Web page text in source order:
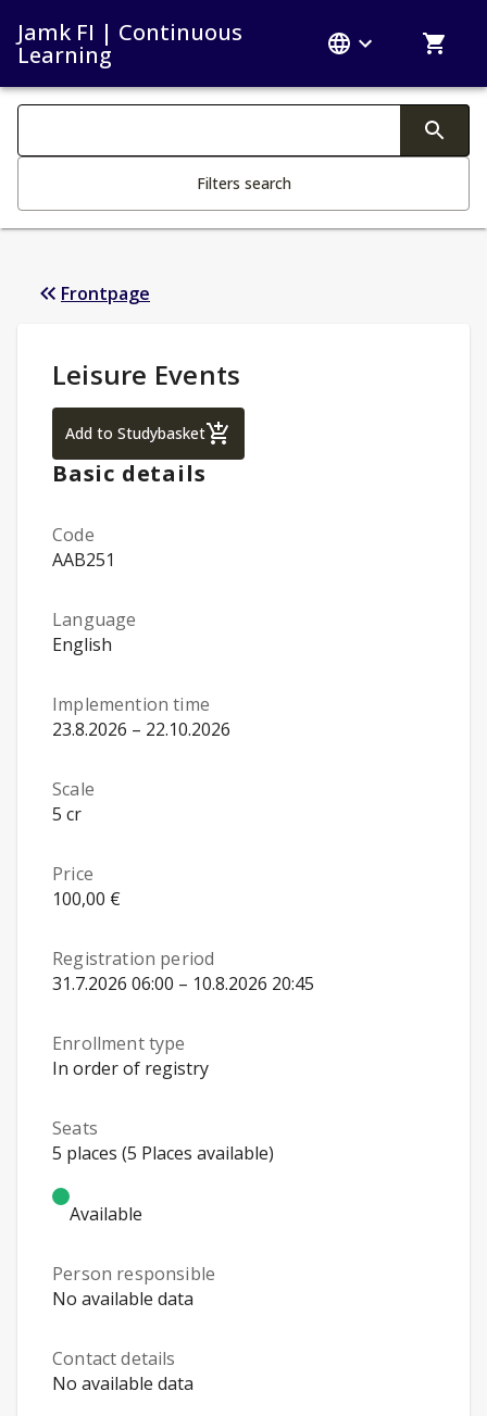
Jamk FI | Continuous
Learning
Search filters
Filters search
Frontpage
Study Details:
Leisure Events
Add to Studybasket
Leisure Events
Basic details
Code
AAB251
Language
English
Implemention time
23.8.2026 – 22.10.2026
Scale
5 cr
Price
100,00 €
Registration period
31.7.2026 06:00 – 10.8.2026 20:45
Enrollment type
In order of registry
Seats
5 places (5 Places available)
Available
Person responsible
No available data
Contact details
No available data